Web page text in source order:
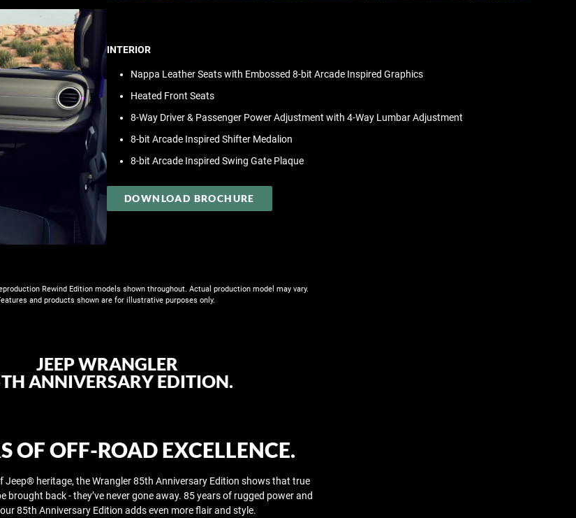
INTERIOR
Nappa Leather Seats with Embossed 8-bit Arcade Inspired Graphics
Heated Front Seats
8-Way Driver & Passenger Power Adjustment with 4-Way Lumbar Adjustment
8-bit Arcade Inspired Shifter Medalion
8-bit Arcade Inspired Swing Gate Plaque
DOWNLOAD BROCHURE
Rewind Edition models shown throughout. Actual production model may vary.
and products shown are for illustrative purposes only.
JEEP WRANGLER
ANNIVERSARY EDITION.
OF OFF-ROAD EXCELLENCE.
Jeep® heritage, the Wrangler 85th Anniversary Edition shows that true
brought back - they’ve never gone away.​ 85 years of rugged power and
85th Anniversary Edition adds even more flair and style.